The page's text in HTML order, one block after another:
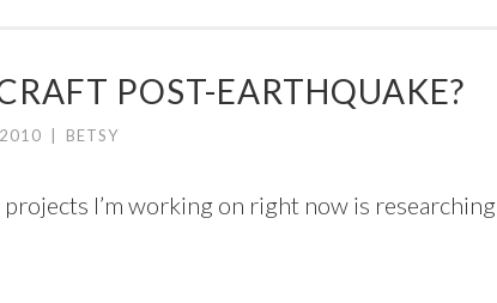
POST-EARTHQUAKE?
BETSY
I’m working on right now is